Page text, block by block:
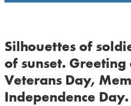
Silhouettes of
of sunset.
Veterans Day,
Independence Day.